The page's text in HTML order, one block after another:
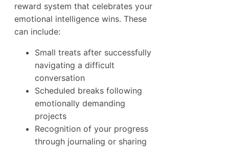
reward system that celebrates your
emotional intelligence wins. These
can include:
Small treats after successfully
navigating a difficult
conversation
Scheduled breaks following
emotionally demanding
projects
Recognition of your progress
through journaling or sharing